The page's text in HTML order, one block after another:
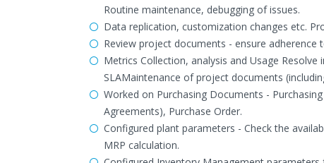
Routine maintenance, debugging of issues.
Data replication, customization changes etc.
Review project documents - ensure
Metrics Collection, analysis and Usage
SLAMaintenance of project documents
Worked on Purchasing Documents -
Agreements), Purchase Order.
Configured plant parameters - Check the
MRP calculation.